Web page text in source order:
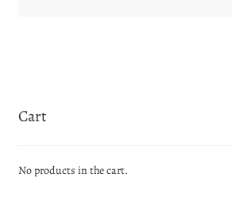
Cart
No products in the cart.